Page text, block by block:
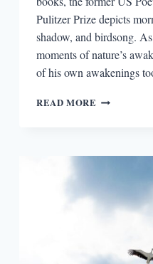
Pulitzer Prize depicts
shadow, and birdsong.
moments of nature’s
of his own awakenings
READ MORE MORNINGS